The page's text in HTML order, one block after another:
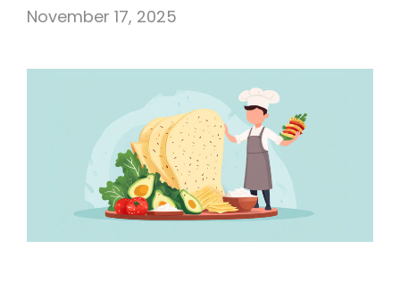
November 17, 2025